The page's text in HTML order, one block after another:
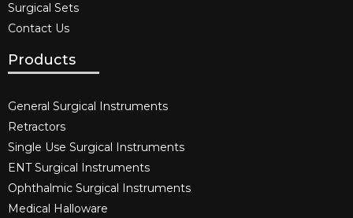
Surgical Sets
Contact Us
Products
General Surgical Instruments​
Retractors
Single Use Surgical Instruments​
ENT Surgical Instruments​
Ophthalmic Surgical Instruments​
Medical Halloware